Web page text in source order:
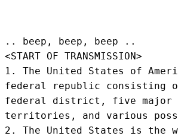
.. beep, beep, beep ..
<START OF TRANSMISSION>
1. The United States of
federal republic consisting
federal district, five major
territories, and various
2. The United States is the